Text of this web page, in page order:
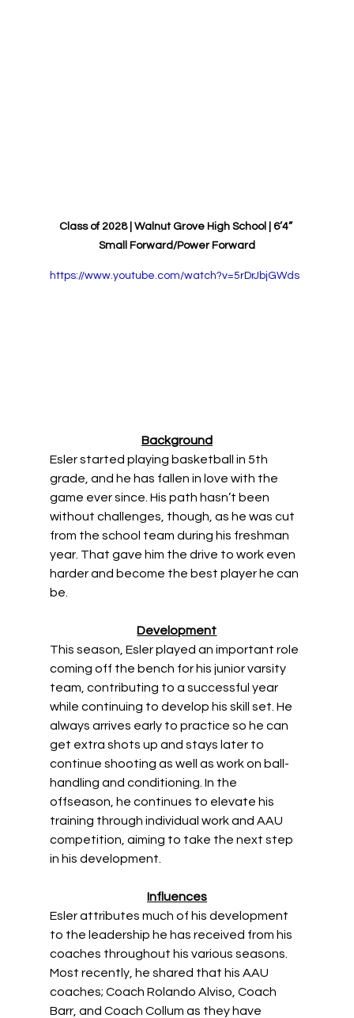
Class of 2028 | Walnut Grove High School | 6’4”
Small Forward/Power Forward
https://www.youtube.com/watch?v=5rDrJbjGWds
Background
Esler started playing basketball in 5th
grade, and he has fallen in love with the
game ever since. His path hasn’t been
without challenges, though, as he was cut
from the school team during his freshman
year. That gave him the drive to work even
harder and become the best player he can
be.
Development
This season, Esler played an important role
coming off the bench for his junior varsity
team, contributing to a successful year
while continuing to develop his skill set. He
always arrives early to practice so he can
get extra shots up and stays later to
continue shooting as well as work on ball-
handling and conditioning. In the
offseason, he continues to elevate his
training through individual work and AAU
competition, aiming to take the next step
in his development.
Influences
Esler attributes much of his development
to the leadership he has received from his
coaches throughout his various seasons.
Most recently, he shared that his AAU
coaches; Coach Rolando Alviso, Coach
Barr, and Coach Collum as they have